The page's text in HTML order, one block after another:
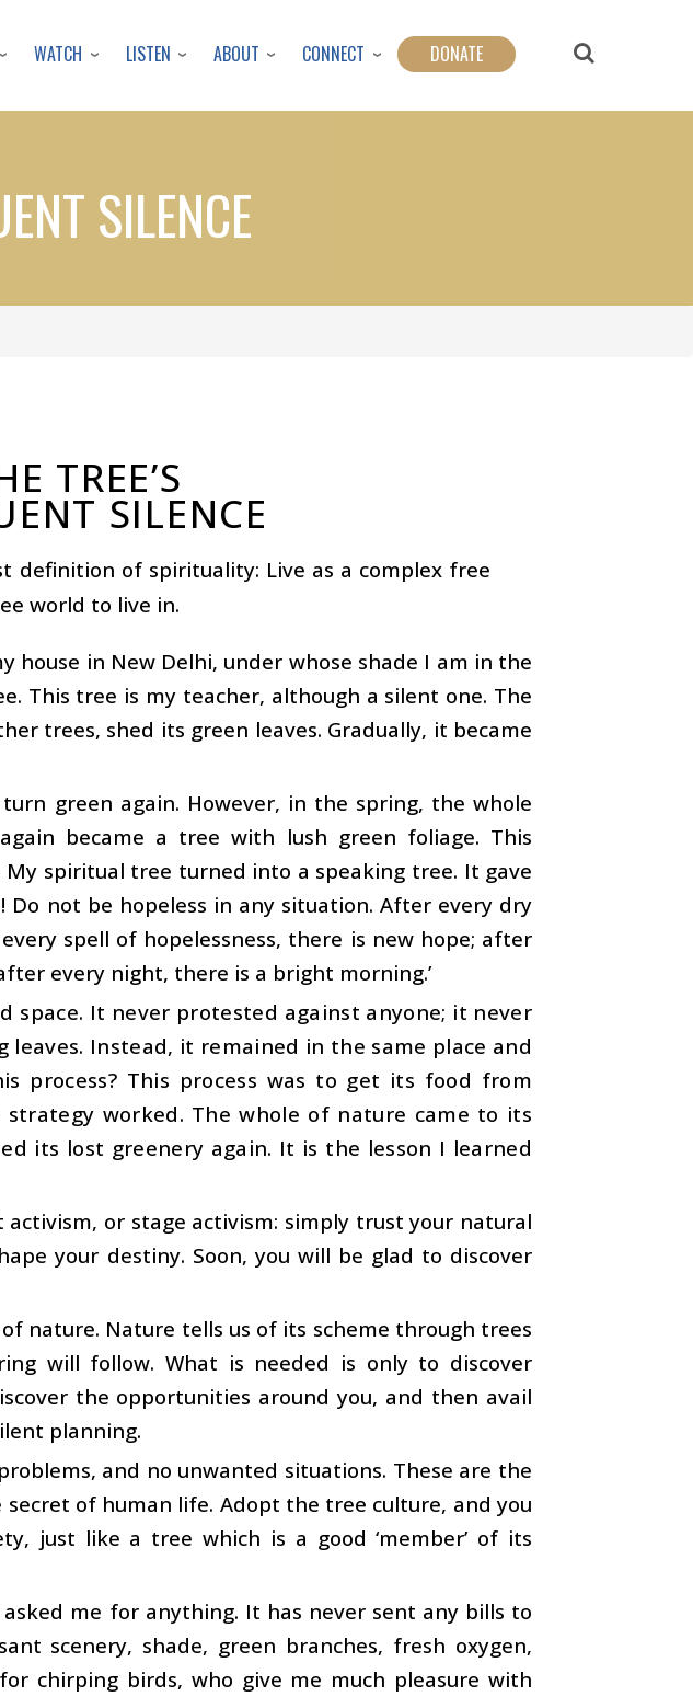
WATCH LISTEN ABOUT CONNECT DONATE
SILENCE
TREE’S
SILENCE
definition of spirituality: Live as a complex free
world to live in.
in New Delhi, under whose shade I am in the
This tree is my teacher, although a silent one. The
trees, shed its green leaves. Gradually, it became
green again. However, in the spring, the whole
became a tree with lush green foliage. This
spiritual tree turned into a speaking tree. It gave
Do not be hopeless in any situation. After every dry
spell of hopelessness, there is new hope; after
every night, there is a bright morning.’
It never protested against anyone; it never
Instead, it remained in the same place and
process? This process was to get its food from
worked. The whole of nature came to its
its lost greenery again. It is the lesson I learned
or stage activism: simply trust your natural
your destiny. Soon, you will be glad to discover
nature. Nature tells us of its scheme through trees
will follow. What is needed is only to discover
the opportunities around you, and then avail
planning.
and no unwanted situations. These are the
of human life. Adopt the tree culture, and you
just like a tree which is a good ‘member’ of its
me for anything. It has never sent any bills to
scenery, shade, green branches, fresh oxygen,
chirping birds, who give me much pleasure with